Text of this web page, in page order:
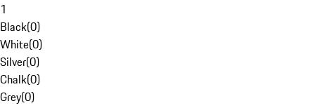
1
Black(0)
White(0)
Silver(0)
Chalk(0)
Grey(0)